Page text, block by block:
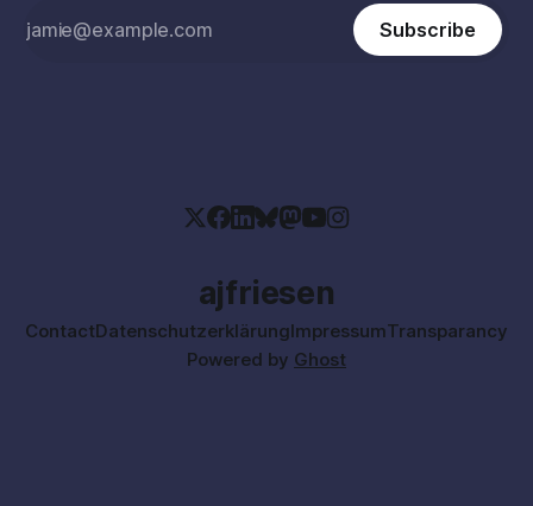
Subscribe
ajfriesen
ContactDatenschutzerklärungImpressumTransparancy
Powered by Ghost